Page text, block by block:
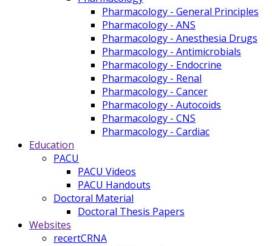
Pharmacology - General Principles
Pharmacology - ANS
Pharmacology - Anesthesia Drugs
Pharmacology - Antimicrobials
Pharmacology - Endocrine
Pharmacology - Renal
Pharmacology - Cancer
Pharmacology - Autocoids
Pharmacology - CNS
Pharmacology - Cardiac
Education
PACU
PACU Videos
PACU Handouts
Doctoral Material
Doctoral Thesis Papers
Websites
recertCRNA